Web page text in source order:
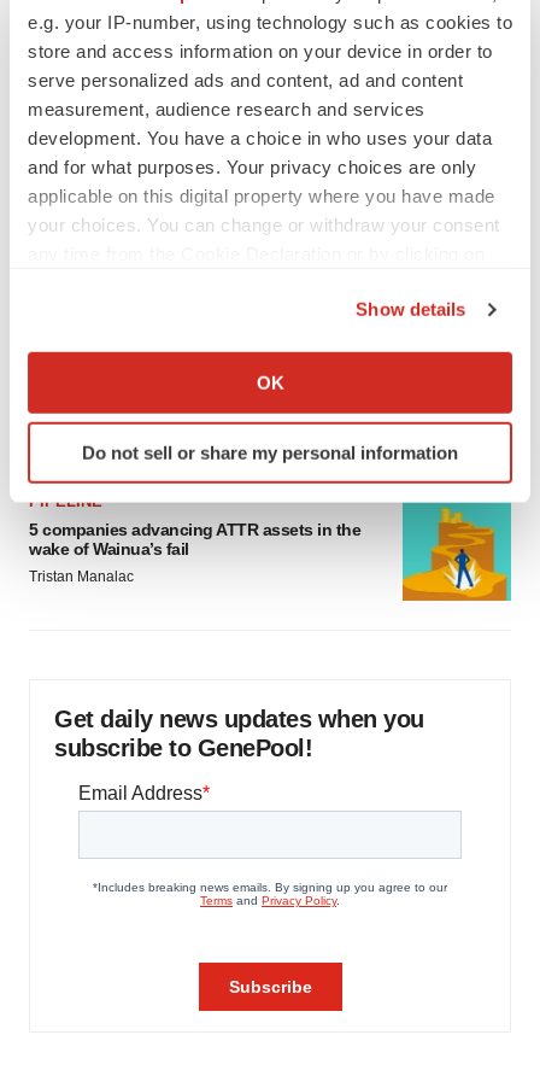
e.g. your IP-number, using technology such as cookies to
store and access information on your device in order to
serve personalized ads and content, ad and content
measurement, audience research and services
development. You have a choice in who uses your data
and for what purposes. Your privacy choices are only
applicable on this digital property where you have made
your choices. You can change or withdraw your consent
Collect information about your geographical location
Identify your device by actively scanning it for
specific characteristics (fingerprinting)
and set your preferences in thedetails section
We use cookies to enhance your experience, analyze
Show details
OK
Do not sell or share my personal information
MERGERS & ACQUISITIONS
4 potential biotech M&A targets, plus a pretty
sure bet from J&J
Annalee Armstrong
MERGERS & ACQUISITIONS
would be largest pharma deal ever
Biotech leaders call for streamlining of INDs
Jef Akst
PIPELINE
5 companies advancing ATTR assets in the
wake of Wainua’s fail
Tristan Manalac
Get daily news updates when you
subscribe to GenePool!